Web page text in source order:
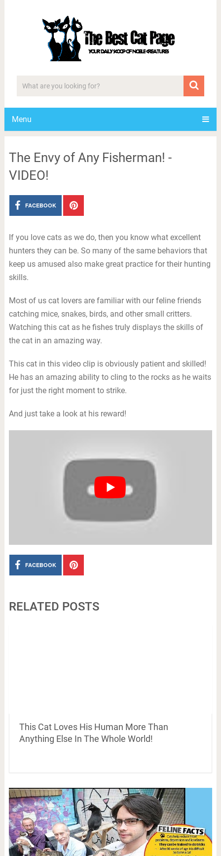
Menu
The Envy of Any Fisherman! -
VIDEO!
FACEBOOK
If you love cats as we do, then you know what excellent
hunters they can be. So many of the same behaviors that
keep us amused also make great practice for their hunting
skills.
Most of us cat lovers are familiar with our feline friends
catching mice, snakes, birds, and other small critters.
Watching this cat as he fishes truly displays the skills of
the cat in an amazing way.
This cat in this video clip is obviously patient and skilled!
He has an amazing ability to cling to the rocks as he waits
for just the right moment to strike.
And just take a look at his reward!
FACEBOOK
RELATED POSTS
This Cat Loves His Human More Than
Anything Else In The Whole World!